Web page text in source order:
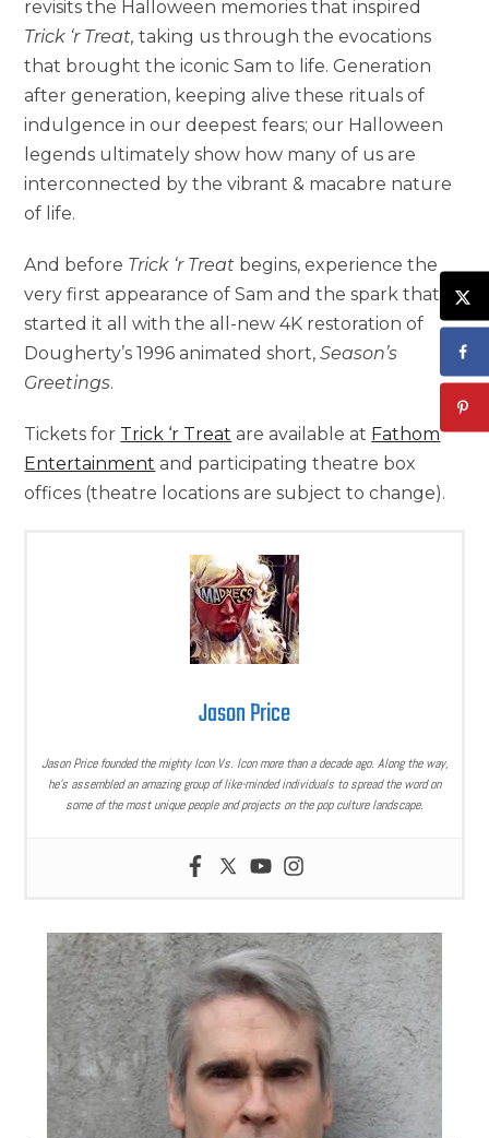
revisits the Halloween memories that inspired
Trick ‘r Treat,taking us through the evocations
that brought the iconic Sam to life. Generation
after generation, keeping alive these rituals of
indulgence in our deepest fears; our Halloween
legends ultimately show how many of us are
interconnected by the vibrant & macabre nature
of life.
And before Trick ‘r Treat begins, experience the
very first appearance of Sam and the spark that
started it all with the all-new 4K restoration of
Dougherty’s 1996 animated short,Season’s
Greetings.
Tickets for Trick ‘r Treat are available at Fathom
Entertainment and participating theatre box
offices (theatre locations are subject to change).
Jason Price
Jason Price founded the mighty Icon Vs. Icon more than a decade ago. Along the way,
he’s assembled an amazing group of like-minded individuals to spread the word on
some of the most unique people and projects on the pop culture landscape.